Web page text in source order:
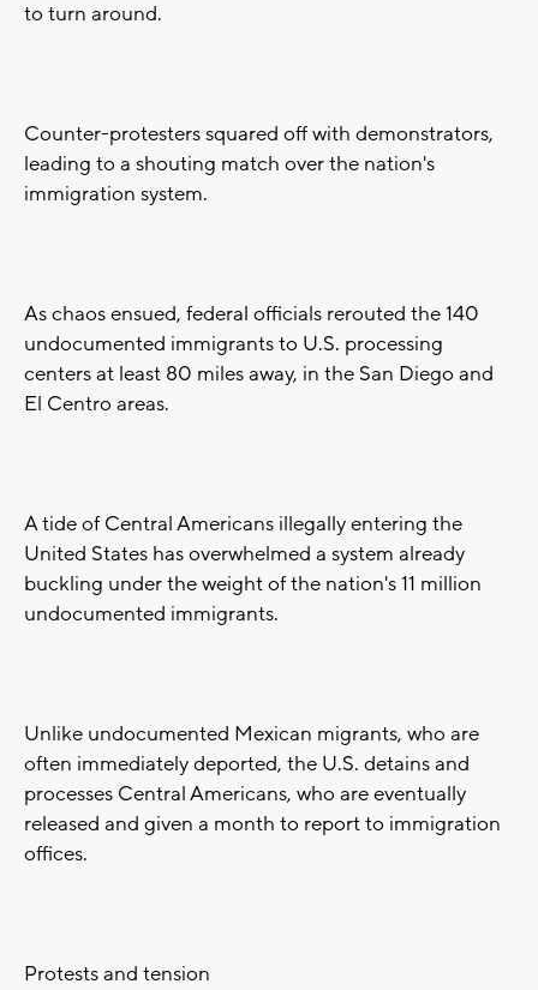
to turn around.
Counter-protesters squared off with demonstrators,
leading to a shouting match over the nation's
immigration system.
As chaos ensued, federal officials rerouted the 140
undocumented immigrants to U.S. processing
centers at least 80 miles away, in the San Diego and
El Centro areas.
A tide of Central Americans illegally entering the
United States has overwhelmed a system already
buckling under the weight of the nation's 11 million
undocumented immigrants.
Unlike undocumented Mexican migrants, who are
often immediately deported, the U.S. detains and
processes Central Americans, who are eventually
released and given a month to report to immigration
offices.
Protests and tension